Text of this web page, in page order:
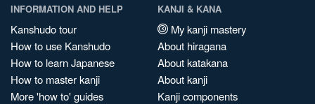
INFORMATION AND HELP
Kanshudo tour
How to use Kanshudo
How to learn Japanese
How to master kanji
More 'how to' guides
KANJI & KANA
My kanji mastery
About hiragana
About katakana
About kanji
Kanji components